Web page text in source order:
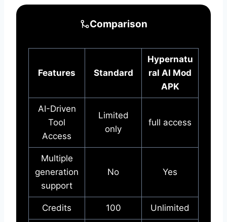
Comparison
Features Standard
Hypernatu
ral AI Mod
APK
AI-Driven
Tool
Access
Limited
only
full access
Multiple
generation
support
No Yes
Credits 100 Unlimited